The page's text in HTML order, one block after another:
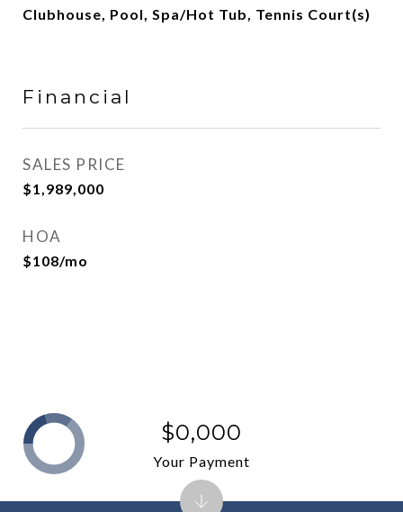
Clubhouse, Pool, Spa/Hot Tub, Tennis Court(s)
Financial
SALES PRICE
$1,989,000
HOA
$108/mo
$0,000
Your Payment